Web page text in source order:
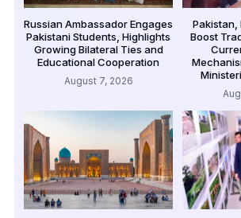
Russian Ambassador Engages
Pakistani Students, Highlights
Growing Bilateral Ties and
Educational Cooperation
August 7, 2026
Pakistan,
Boost